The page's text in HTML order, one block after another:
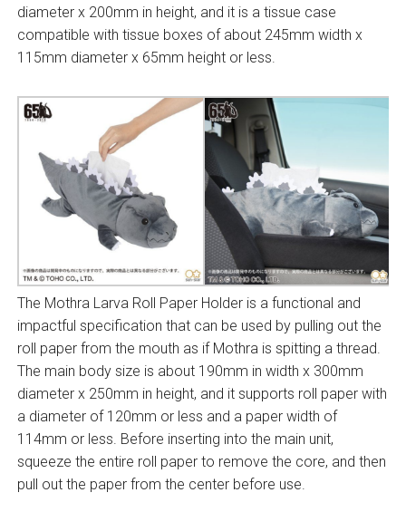
diameter x 200mm in height, and it is a tissue case
compatible with tissue boxes of about 245mm width x
115mm diameter x 65mm height or less.
The Mothra Larva Roll Paper Holder is a functional and
impactful specification that can be used by pulling out the
roll paper from the mouth as if Mothra is spitting a thread.
The main body size is about 190mm in width x 300mm
diameter x 250mm in height, and it supports roll paper with
a diameter of 120mm or less and a paper width of
114mm or less. Before inserting into the main unit,
squeeze the entire roll paper to remove the core, and then
pull out the paper from the center before use.